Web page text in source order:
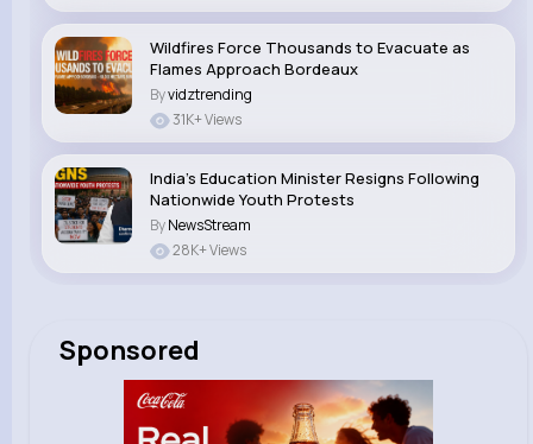
Wildfires Force Thousands to Evacuate as
Flames Approach Bordeaux
Byvidztrending
31K+ Views
India’s Education Minister Resigns Following
Nationwide Youth Protests
ByNewsStream
28K+ Views
Sponsored